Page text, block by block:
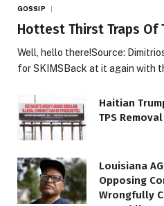
GOSSIP
Hottest Thirst Traps Of
Well, hello there!Source:
for SKIMSBack at it again with
Haitian
TPS Removal
Louisiana
Opposing
Wrongfully